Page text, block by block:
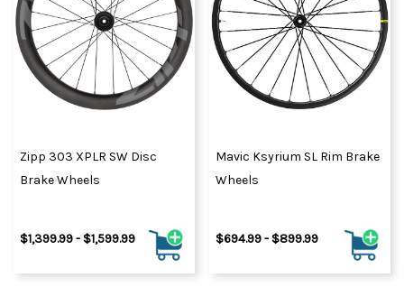
Zipp 303 XPLR SW Disc
Brake Wheels
$1,399.99 - $1,599.99
Mavic Ksyrium SL Rim Brake
Wheels
$694.99 - $899.99